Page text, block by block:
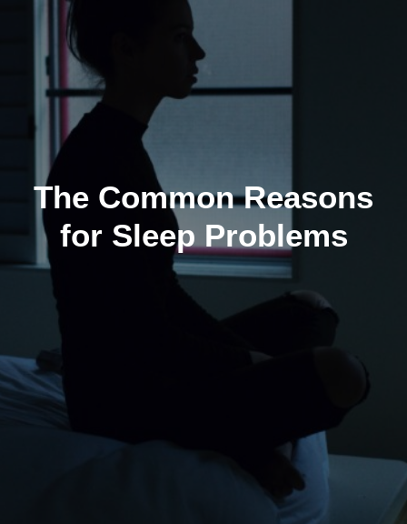
HEALTH BLOG
ABOUT
SEARCH
The Common Reasons
for Sleep Problems